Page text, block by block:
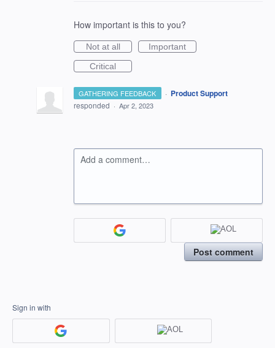
How important is this to you?
Not at all
Important
Critical
GATHERING FEEDBACK · Product Support
responded · Apr 2, 2023
Add a comment…
Post comment
Sign in with